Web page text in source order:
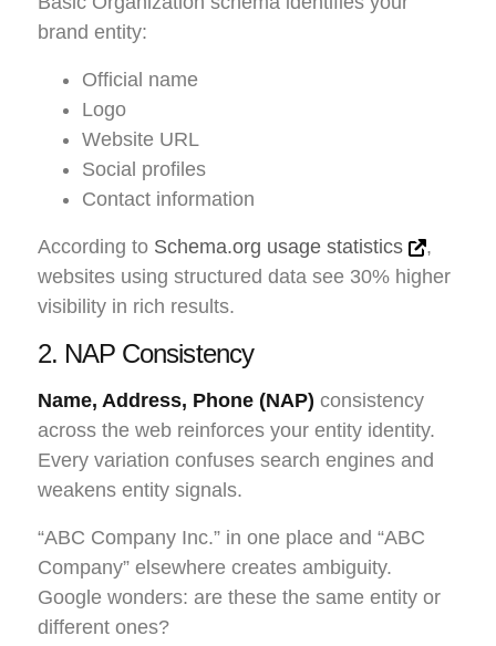
brand entity:
Official name
Logo
Website URL
Social profiles
Contact information
According to Schema.org usage statistics
,
websites using structured data see 30% higher
visibility in rich results.
2. NAP Consistency
Name, Address, Phone (NAP) consistency
across the web reinforces your entity identity.
Every variation confuses search engines and
weakens entity signals.
“ABC Company Inc.” in one place and “ABC
Company” elsewhere creates ambiguity.
Google wonders: are these the same entity or
different ones?